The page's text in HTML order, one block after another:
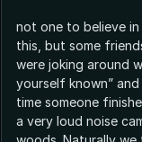
not one to believe
this, but some
were joking around
yourself known”
time someone
a very loud noise